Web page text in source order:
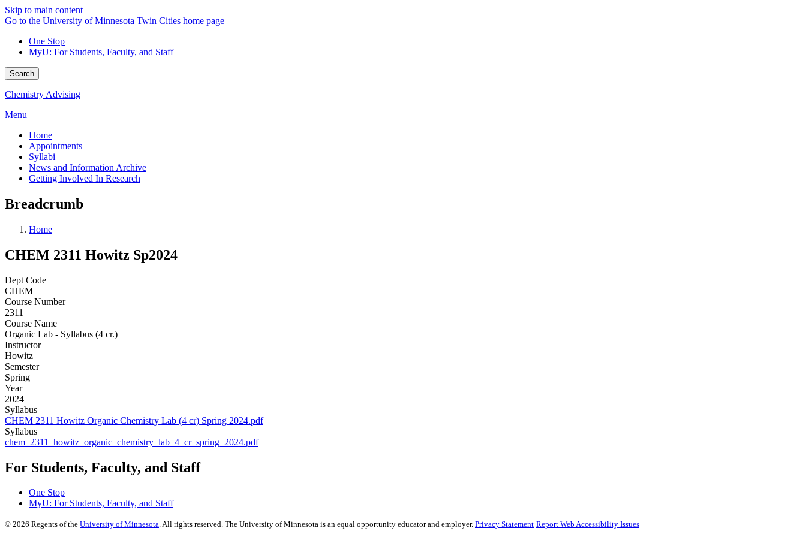
Skip to main content
Go to the University of Minnesota Twin Cities home page
One Stop
MyU: For Students, Faculty, and Staff
Search
Chemistry Advising
Menu
Home
Appointments
Syllabi
News and Information Archive
Getting Involved In Research
Breadcrumb
Home
CHEM 2311 Howitz Sp2024
Dept Code
CHEM
Course Number
2311
Course Name
Organic Lab - Syllabus (4 cr.)
Instructor
Howitz
Semester
Spring
Year
2024
Syllabus
CHEM 2311 Howitz Organic Chemistry Lab (4 cr) Spring 2024.pdf
Syllabus
chem_2311_howitz_organic_chemistry_lab_4_cr_spring_2024.pdf
For Students, Faculty, and Staff
One Stop
MyU: For Students, Faculty, and Staff
© 2026 Regents of the University of Minnesota. All rights reserved. The University of Minnesota is an equal opportunity educator and employer. Privacy Statement Report Web Accessibility Issues